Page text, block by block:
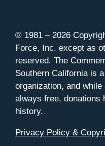
© 1981 – 2026
Force, Inc. except as
reserved. The
Southern California is
organization, and
always free, donations
history.
Privacy Policy &